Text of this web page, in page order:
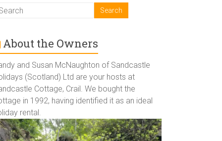
About the Owners
and Susan McNaughton of Sandcastle
(Scotland) Ltd are your hosts at
Cottage, Crail. We bought the
in 1992, having identified it as an ideal
rental.